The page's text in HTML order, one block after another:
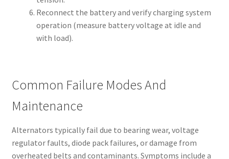
Reconnect the battery and verify charging system
operation (measure battery voltage at idle and
with load).
Common Failure Modes And
Maintenance
Alternators typically fail due to bearing wear, voltage
regulator faults, diode pack failures, or damage from
overheated belts and contaminants. Symptoms include a